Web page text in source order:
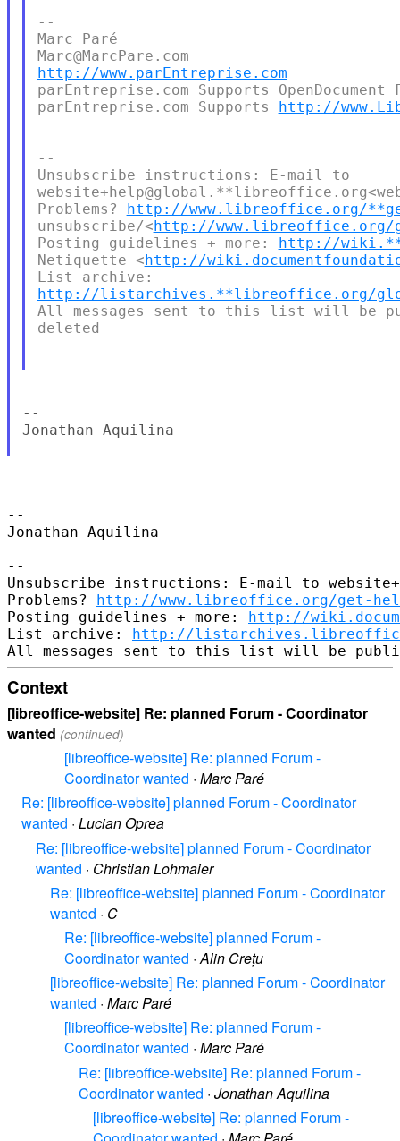
--
Marc Paré
http://www.parEntreprise.com
parEntreprise.com Supports OpenDocument
parEntreprise.com Supports http://
--
Unsubscribe instructions: E-mail to
Problems? http://www.libreoffice.org/
unsubscribe/<http://www.libreoffice.org/
Posting guidelines + more: http://
Netiquette <http://
http://listarchives.**libreoffice.org/
All messages sent to this list will be
deleted
--
Jonathan Aquilina
--
Jonathan Aquilina
--
Unsubscribe instructions: E-mail to
Problems? http://www.libreoffice.org/get-
Posting guidelines + more: http://
List archive: http://
Context
[libreoffice-website] Re: planned Forum - Coordinator
wanted (continued)
[libreoffice-website] Re: planned Forum -
Coordinator wanted · Marc Paré
Re: [libreoffice-website] planned Forum - Coordinator
wanted · Lucian Oprea
Re: [libreoffice-website] planned Forum - Coordinator
wanted · Christian Lohmaier
Re: [libreoffice-website] planned Forum - Coordinator
wanted · C
Re: [libreoffice-website] planned Forum -
Coordinator wanted ·Alin Crețu
[libreoffice-website] Re: planned Forum - Coordinator
wanted · Marc Paré
[libreoffice-website] Re: planned Forum -
Coordinator wanted · Marc Paré
Re: [libreoffice-website] Re: planned Forum -
Coordinator wanted · Jonathan Aquilina
[libreoffice-website] Re: planned Forum -